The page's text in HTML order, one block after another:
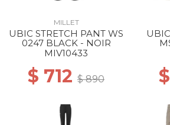
MILLET
UBIC STRETCH PANT WS
0247 BLACK - NOIR
MIV10433
$ 712 $ 890